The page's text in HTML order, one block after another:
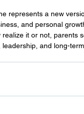
represents a new
and personal
it or not, parents
and long-